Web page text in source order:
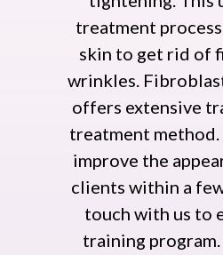
treatment
skin to get rid of
wrinkles.
offers extensive
treatment
improve the
clients within a
touch with us to
training